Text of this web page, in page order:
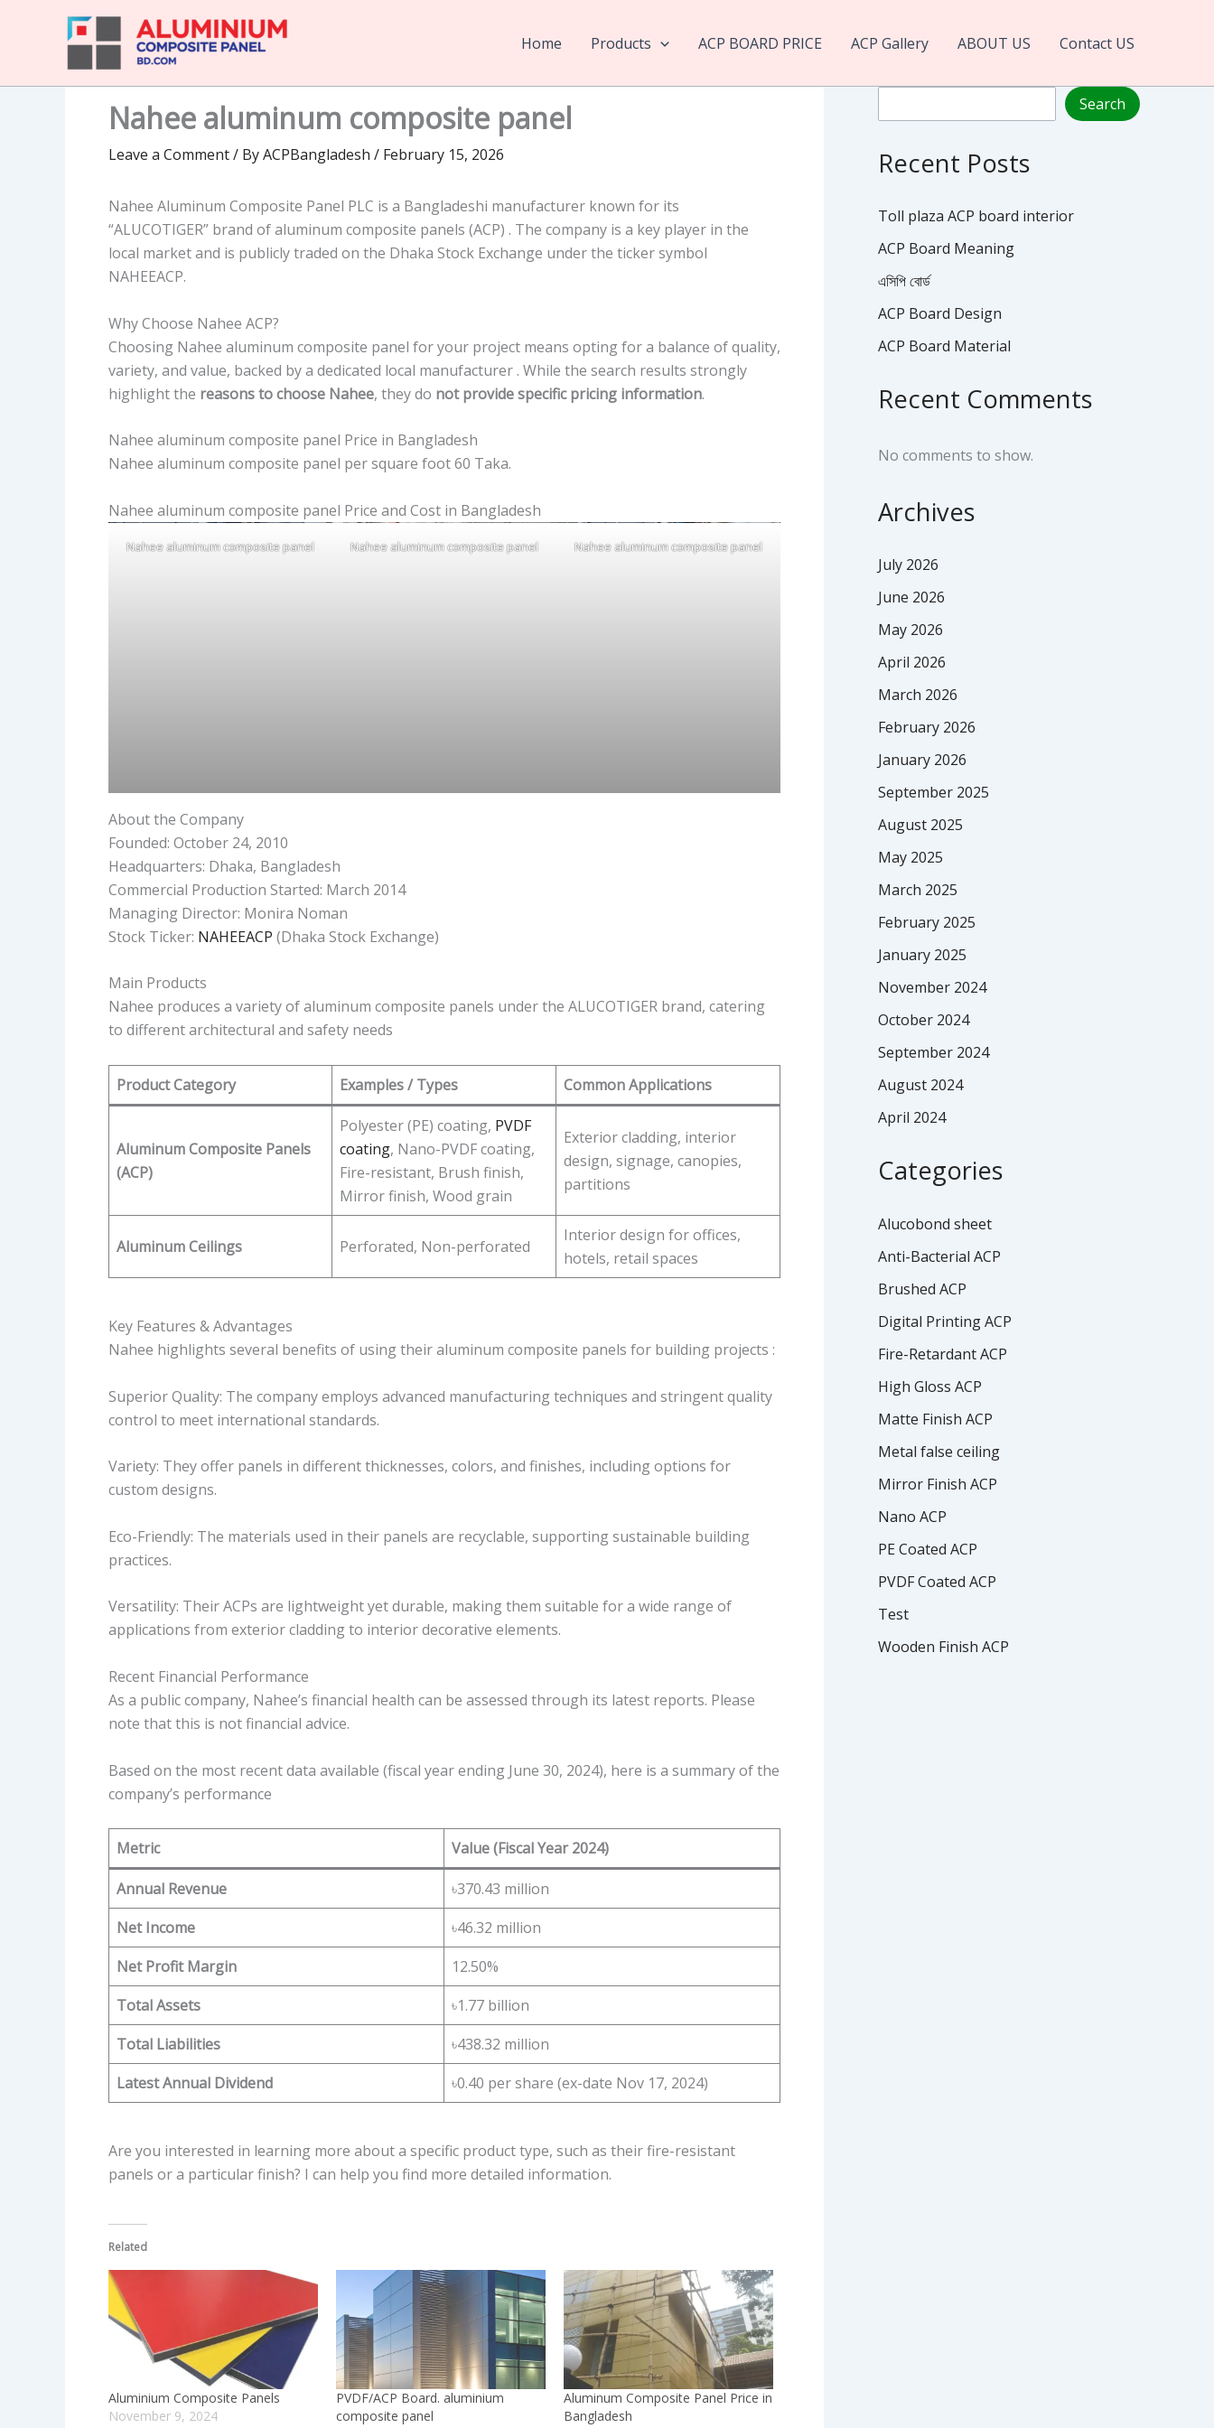
Home Products ACP BOARD PRICE ACP Gallery ABOUT US Contact US
Nahee aluminum composite panel
Leave a Comment/ ByACPBangladesh / February 15, 2026
Nahee Aluminum Composite Panel PLC is a Bangladeshi manufacturer known for its
“ALUCOTIGER” brand of aluminum composite panels (ACP) . The company is a key player in the
local market and is publicly traded on the Dhaka Stock Exchange under the ticker symbol
NAHEEACP.
Why Choose Nahee ACP?
Choosing Nahee aluminum composite panel for your project means opting for a balance of quality,
variety, and value, backed by a dedicated local manufacturer . While the search results strongly
highlight the reasons to choose Nahee, they do not provide specific pricing information.
Nahee aluminum composite panel Price in Bangladesh
Nahee aluminum composite panel per square foot 60 Taka.
Nahee aluminum composite panel Price and Cost in Bangladesh
Nahee aluminum composite panel Nahee aluminum composite panel Nahee aluminum composite panel
About the Company
Founded: October 24, 2010
Headquarters: Dhaka, Bangladesh
Commercial Production Started: March 2014
Managing Director: Monira Noman
Stock Ticker: NAHEEACP (Dhaka Stock Exchange)
Main Products
Nahee produces a variety of aluminum composite panels under the ALUCOTIGER brand, catering
to different architectural and safety needs
Product Category Examples / Types Common Applications
Aluminum Composite Panels
(ACP)
Polyester (PE) coating, PVDF
coating, Nano-PVDF coating,
Fire-resistant, Brush finish,
Mirror finish, Wood grain
Exterior cladding, interior
design, signage, canopies,
partitions
Aluminum Ceilings Perforated, Non-perforated
Interior design for offices,
hotels, retail spaces
Key Features & Advantages
Nahee highlights several benefits of using their aluminum composite panels for building projects :
Superior Quality: The company employs advanced manufacturing techniques and stringent quality
control to meet international standards.
Variety: They offer panels in different thicknesses, colors, and finishes, including options for
custom designs.
Eco-Friendly: The materials used in their panels are recyclable, supporting sustainable building
practices.
Versatility: Their ACPs are lightweight yet durable, making them suitable for a wide range of
applications from exterior cladding to interior decorative elements.
Recent Financial Performance
As a public company, Nahee’s financial health can be assessed through its latest reports. Please
note that this is not financial advice.
Based on the most recent data available (fiscal year ending June 30, 2024), here is a summary of the
company’s performance
Metric Value (Fiscal Year 2024)
Annual Revenue
৳370.43 million
Net Income
৳46.32 million
Net Profit Margin
12.50%
Total Assets
৳1.77 billion
Total Liabilities
৳438.32 million
Latest Annual Dividend
৳0.40 per share (ex-date Nov 17, 2024)
Are you interested in learning more about a specific product type, such as their fire-resistant
panels or a particular finish? I can help you find more detailed information.
Related
Aluminium Composite Panels
November 9, 2024
PVDF/ACP Board. aluminium
composite panel
Aluminum Composite Panel Price in
Bangladesh
Search
Recent Posts
Toll plaza ACP board interior
ACP Board Meaning
এসিপি বোর্ড
ACP Board Design
ACP Board Material
Recent Comments
No comments to show.
Archives
July 2026
June 2026
May 2026
April 2026
March 2026
February 2026
January 2026
September 2025
August 2025
May 2025
March 2025
February 2025
January 2025
November 2024
October 2024
September 2024
August 2024
April 2024
Categories
Alucobond sheet
Anti-Bacterial ACP
Brushed ACP
Digital Printing ACP
Fire-Retardant ACP
High Gloss ACP
Matte Finish ACP
Metal false ceiling
Mirror Finish ACP
Nano ACP
PE Coated ACP
PVDF Coated ACP
Test
Wooden Finish ACP